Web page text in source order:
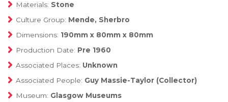
Materials: Stone
Culture Group: Mende, Sherbro
Dimensions: 190mm x 80mm x 80mm
Production Date: Pre 1960
Associated Places: Unknown
Associated People: Guy Massie-Taylor (Collector)
Museum: Glasgow Museums